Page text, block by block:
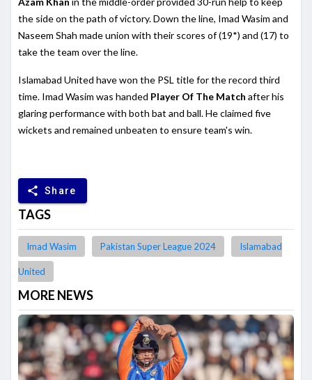
the side on the path of victory. Down the line, Imad Wasim and
Naseem Shah made union with their scores of (19*) and (17) to
take the team over the line.
Islamabad United have won the PSL title for the record third
time. Imad Wasim was handed Player Of The Match after his
glaring performance with both bat and ball. He claimed five
wickets and remained unbeaten to ensure team's win.
share Share
TAGS
Imad Wasim Pakistan Super League 2024 Islamabad
United
MORE NEWS